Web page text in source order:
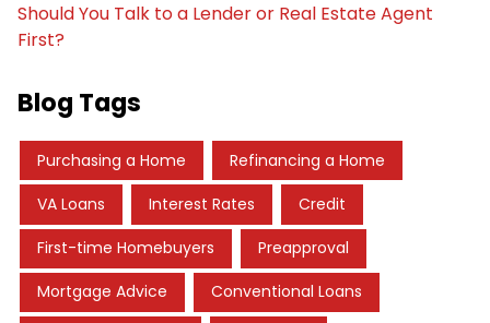
Should You Talk to a Lender or Real Estate Agent
First?
Blog Tags
Purchasing a Home Refinancing a Home
VA Loans Interest Rates Credit
First-time Homebuyers Preapproval
Mortgage Advice Conventional Loans